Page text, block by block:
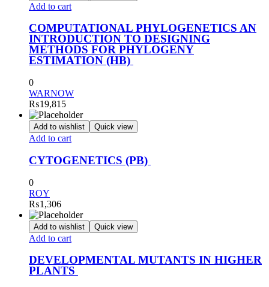
Add to cart
COMPUTATIONAL PHYLOGENETICS AN
INTRODUCTION TO DESIGNING
METHODS FOR PHYLOGENY
ESTIMATION (HB)
0
WARNOW
₨19,815
Add to wishlist Quick view
Add to cart
CYTOGENETICS (PB)
0
ROY
₨1,306
Add to wishlist Quick view
Add to cart
DEVELOPMENTAL MUTANTS IN HIGHER
PLANTS